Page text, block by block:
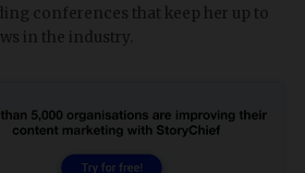
conferences that keep her up to
in the industry.